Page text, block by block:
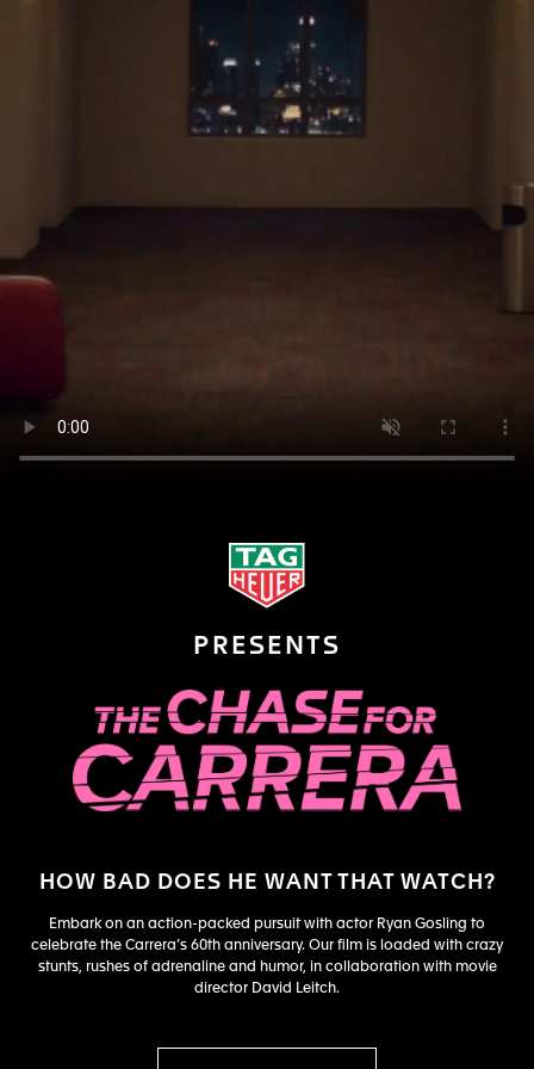
PRESENTS
HOW BAD DOES HE WANT THAT WATCH?
Embark on an action-packed pursuit with actor Ryan Gosling to
celebrate the Carrera’s 60th anniversary. Our film is loaded with crazy
stunts, rushes of adrenaline and humor, in collaboration with movie
director David Leitch.